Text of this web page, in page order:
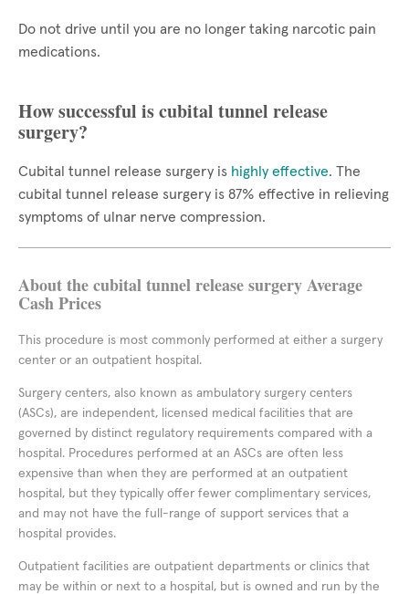
Do not drive until you are no longer taking narcotic pain
medications.
How successful is cubital tunnel release
surgery?
Cubital tunnel release surgery is highly effective. The
cubital tunnel release surgery is 87% effective in relieving
symptoms of ulnar nerve compression.
About the cubital tunnel release surgery Average
Cash Prices
This procedure is most commonly performed at either a surgery
center or an outpatient hospital.
Surgery centers, also known as ambulatory surgery centers
(ASCs), are independent, licensed medical facilities that are
governed by distinct regulatory requirements compared with a
hospital. Procedures performed at an ASCs are often less
expensive than when they are performed at an outpatient
hospital, but they typically offer fewer complimentary services,
and may not have the full-range of support services that a
hospital provides.
Outpatient facilities are outpatient departments or clinics that
may be within or next to a hospital, but is owned and run by the